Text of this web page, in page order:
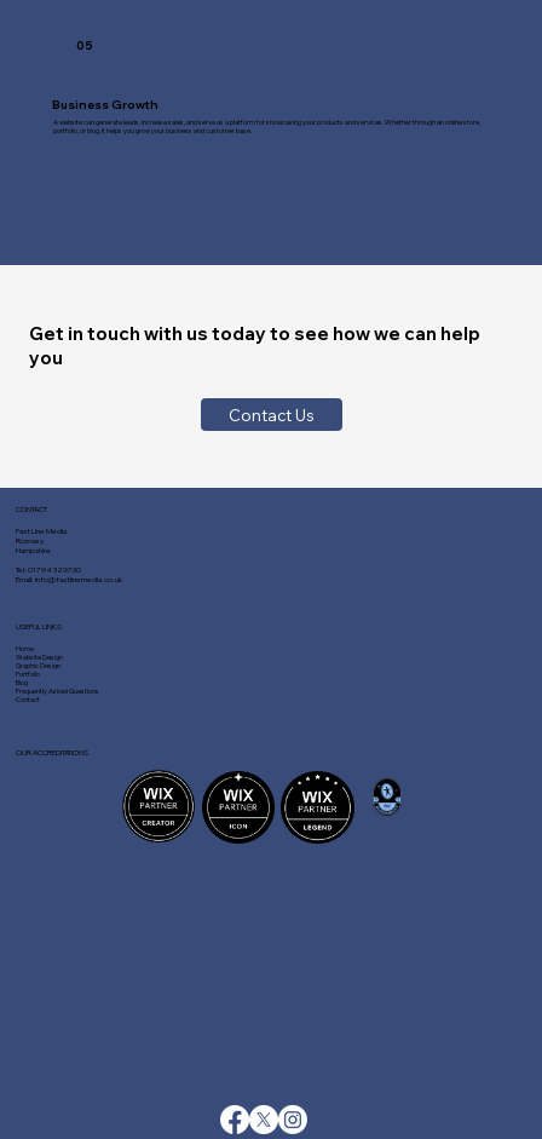
05
Business Growth
A website can generate leads, increase sales, and serve as a platform for showcasing your products and services. Whether through an online store,
portfolio, or blog, it helps you grow your business and customer base.
Get in touch with us today to see how we can help
you
Contact Us
CONTACT
Fast Line Media
Romsey
Hampshire
Tel:01794 329730
Email:info@fastlinemedia.co.uk
Home
Website Design
Graphic Design
Portfolio
Blog
Frequently Asked Questions
Contact
USEFUL LINKS
OUR ACCREDITATIONS